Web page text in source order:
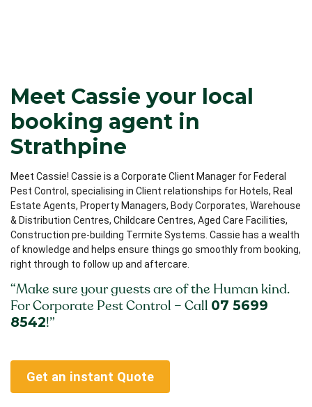
Meet Cassie your local
booking agent in
Strathpine
Meet Cassie! Cassie is a Corporate Client Manager for Federal
Pest Control, specialising in Client relationships for Hotels, Real
Estate Agents, Property Managers, Body Corporates, Warehouse
& Distribution Centres, Childcare Centres, Aged Care Facilities,
Construction pre-building Termite Systems. Cassie has a wealth
of knowledge and helps ensure things go smoothly from booking,
right through to follow up and aftercare.
“Make sure your guests are of the Human kind.
For Corporate Pest Control – Call 07 5699
8542!”
Get an instant Quote